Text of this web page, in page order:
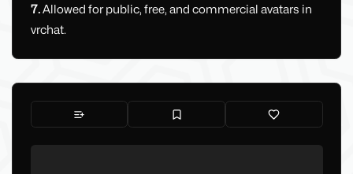
7.Allowed for public, free, and commercial avatars in
vrchat.